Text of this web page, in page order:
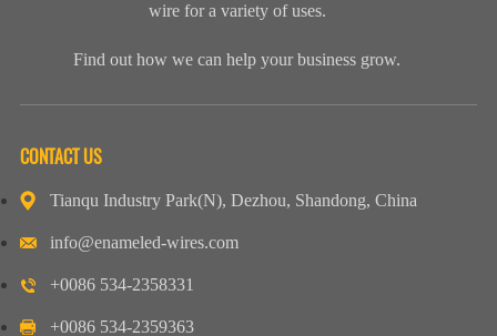
wire for a variety of uses.
Find out how we can help your business grow.
CONTACT US
Tianqu Industry Park(N), Dezhou, Shandong, China
info@enameled-wires.com
+0086 534-2358331
+0086 534-2359363